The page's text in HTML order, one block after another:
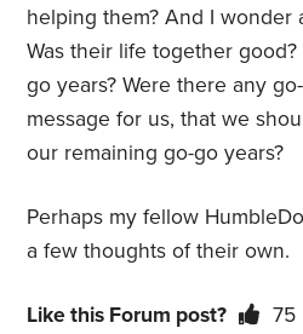
helping them? And I wonder
Was their life together
go years? Were there any
message for us, that we
our remaining go-go years?
Perhaps my fellow
a few thoughts of their own.
Like this Forum post? 75